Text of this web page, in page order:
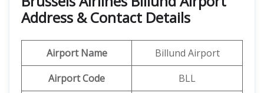
Address & Contact Details
Airport Name
Billund Airport
Airport Code
BLL